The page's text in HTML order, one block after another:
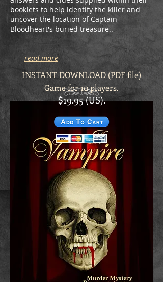
booklets to help identify the killer and
uncover the location of Captain
Bloodheart's buried treasure..
read more
INSTANT DOWNLOAD (PDF file)
Game for 10 players.
$19.95 (US).